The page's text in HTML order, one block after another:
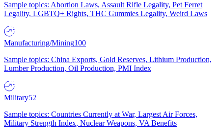
Sample topics: Abortion Laws, Assault Rifle Legality, Pet Ferret
Legality, LGBTQ+ Rights, THC Gummies Legality, Weird Laws
Manufacturing/Mining100
Sample topics: China Exports, Gold Reserves, Lithium Production,
Lumber Production, Oil Production, PMI Index
Military52
Sample topics: Countries Currently at War, Largest Air Forces,
Military Strength Index, Nuclear Weapons, VA Benefits